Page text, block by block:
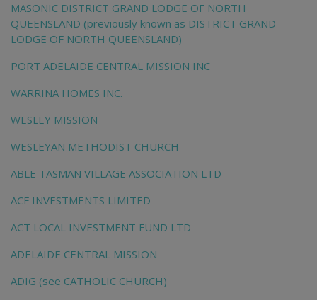
MASONIC DISTRICT GRAND LODGE OF NORTH
QUEENSLAND (previously known as DISTRICT GRAND
LODGE OF NORTH QUEENSLAND)
PORT ADELAIDE CENTRAL MISSION INC
WARRINA HOMES INC.
WESLEY MISSION
WESLEYAN METHODIST CHURCH
ABLE TASMAN VILLAGE ASSOCIATION LTD
ACF INVESTMENTS LIMITED
ACT LOCAL INVESTMENT FUND LTD
ADELAIDE CENTRAL MISSION
ADIG (see CATHOLIC CHURCH)